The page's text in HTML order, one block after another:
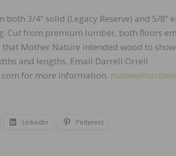
both 3/4” solid (Legacy Reserve) and 5/8”
Cut from premium lumber, both floors
Mother Nature intended wood to
and lengths. Email Darrell Orrell
for more information.
LinkedIn Pinterest